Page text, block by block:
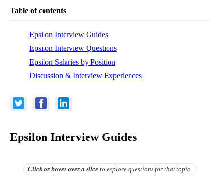
Table of contents
Epsilon Interview Guides
Epsilon Interview Questions
Epsilon Salaries by Position
Discussion & Interview Experiences
Epsilon Interview Guides
Click or hover overa slice to explore questions for that topic.